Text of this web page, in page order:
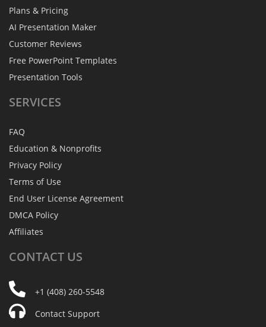
Plans & Pricing
AI Presentation Maker
Customer Reviews
Free PowerPoint Templates
Presentation Tools
SERVICES
FAQ
Education & Nonprofits
Privacy Policy
Terms of Use
End User License Agreement
DMCA Policy
Affiliates
CONTACT US
+1 (408) 260-5548
Contact Support